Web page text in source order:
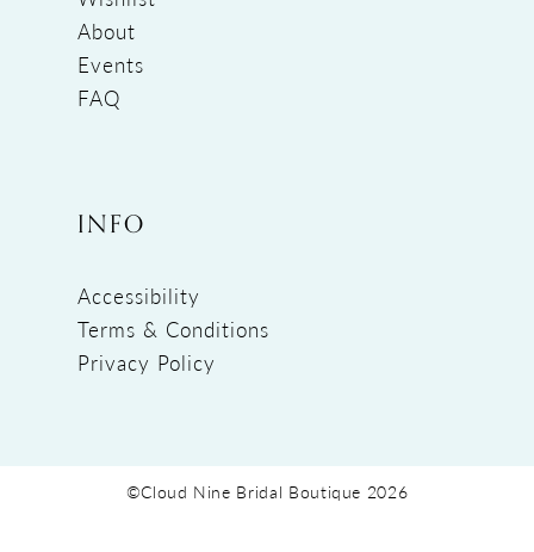
About
Events
FAQ
INFO
Accessibility
Terms & Conditions
Privacy Policy
©Cloud Nine Bridal Boutique 2026